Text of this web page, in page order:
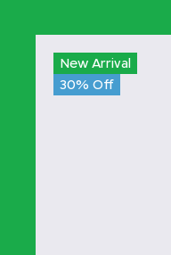
New Arrival
30% Off